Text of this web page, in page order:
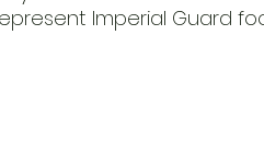
Imperial Guard